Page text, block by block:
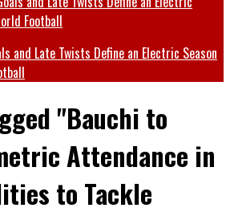
and Late Twists Define an Electric Season
"Bauchi to
Attendance in
to Tackle